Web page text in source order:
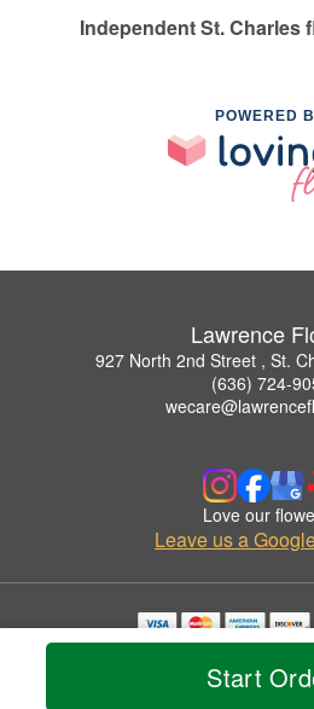
Start
Independent St. Charles
POWERED
Lawrence
927 North 2nd Street , St.
(636) 724-
Love our
Leave us a
Copyrighted images herein are used with
© 2026 All Rights
Privacy Policy